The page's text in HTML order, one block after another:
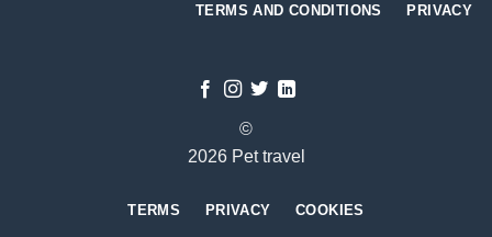
TERMS AND CONDITIONS PRIVACY
©
2026 Pet travel
TERMS PRIVACY COOKIES